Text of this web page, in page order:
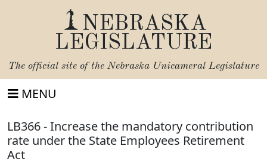
NEBRASKA
LEGISLATURE
The official site of the Nebraska Unicameral Legislature
MENU
LB366 - Increase the mandatory contribution
rate under the State Employees Retirement
Act